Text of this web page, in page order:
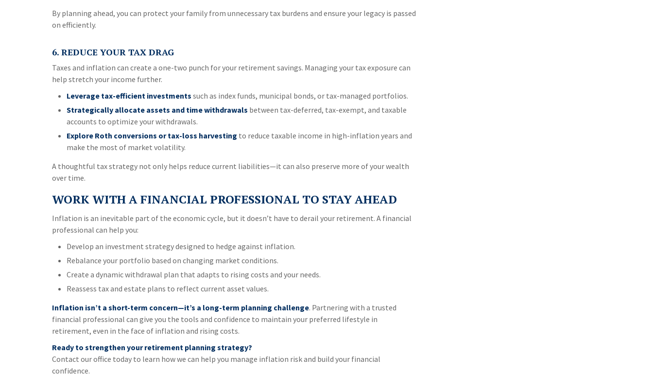
By planning ahead, you can protect your family from unnecessary tax burdens and ensure your legacy is passed
on efficiently.
6. REDUCE YOUR TAX DRAG
Taxes and inflation can create a one-two punch for your retirement savings. Managing your tax exposure can
help stretch your income further.
Leverage tax-efficient investments such as index funds, municipal bonds, or tax-managed portfolios.
Strategically allocate assets and time withdrawals between tax-deferred, tax-exempt, and taxable
accounts to optimize your withdrawals.
Explore Roth conversions or tax-loss harvesting to reduce taxable income in high-inflation years and
make the most of market volatility.
A thoughtful tax strategy not only helps reduce current liabilities—it can also preserve more of your wealth
over time.
WORK WITH A FINANCIAL PROFESSIONAL TO STAY AHEAD
Inflation is an inevitable part of the economic cycle, but it doesn’t have to derail your retirement. A financial
professional can help you:
Develop an investment strategy designed to hedge against inflation.
Rebalance your portfolio based on changing market conditions.
Create a dynamic withdrawal plan that adapts to rising costs and your needs.
Reassess tax and estate plans to reflect current asset values.
Inflation isn’t a short-term concern—it’s a long-term planning challenge. Partnering with a trusted
financial professional can give you the tools and confidence to maintain your preferred lifestyle in
retirement, even in the face of inflation and rising costs.
Ready to strengthen your retirement planning strategy?
Contact our office today to learn how we can help you manage inflation risk and build your financial
confidence.